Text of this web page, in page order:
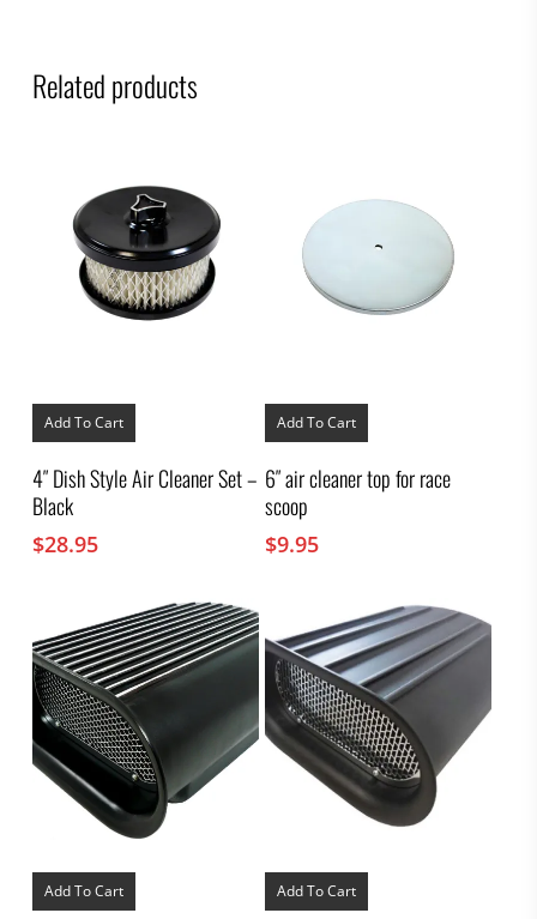
Related products
Add To Cart
4″ Dish Style Air Cleaner Set –
Black
$28.95
Add To Cart
6″ air cleaner top for race
scoop
$9.95
Add To Cart Add To Cart